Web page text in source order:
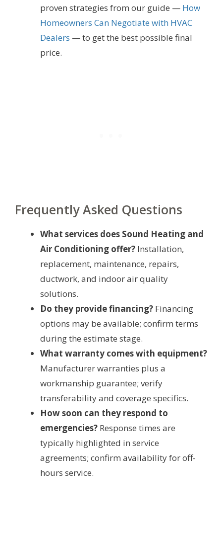
proven strategies from our guide — How
Homeowners Can Negotiate with HVAC
Dealers — to get the best possible final
price.
Frequently Asked Questions
What services does Sound Heating and
Air Conditioning offer? Installation,
replacement, maintenance, repairs,
ductwork, and indoor air quality
solutions.
Do they provide financing? Financing
options may be available; confirm terms
during the estimate stage.
What warranty comes with equipment?
Manufacturer warranties plus a
workmanship guarantee; verify
transferability and coverage specifics.
How soon can they respond to
emergencies? Response times are
typically highlighted in service
agreements; confirm availability for off-
hours service.